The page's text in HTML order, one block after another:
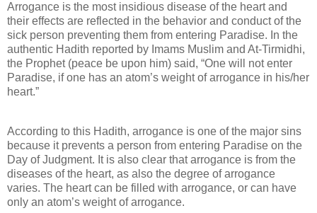
Arrogance is the most insidious disease of the heart and
their effects are reflected in the behavior and conduct of the
sick person preventing them from entering Paradise. In the
authentic Hadith reported by Imams Muslim and At-Tirmidhi,
the Prophet (peace be upon him) said, “One will not enter
Paradise, if one has an atom’s weight of arrogance in his/her
heart.”
According to this Hadith, arrogance is one of the major sins
because it prevents a person from entering Paradise on the
Day of Judgment. It is also clear that arrogance is from the
diseases of the heart, as also the degree of arrogance
varies. The heart can be filled with arrogance, or can have
only an atom’s weight of arrogance.